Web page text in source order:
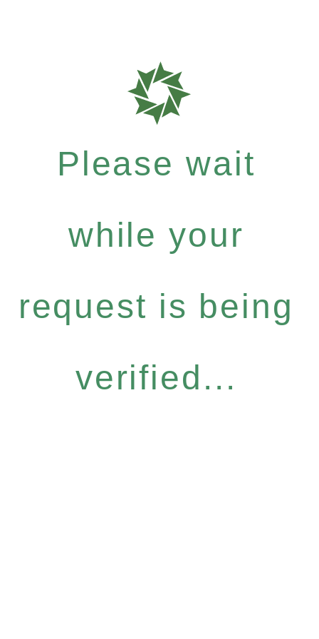
Please wait
while your
request is being
verified...